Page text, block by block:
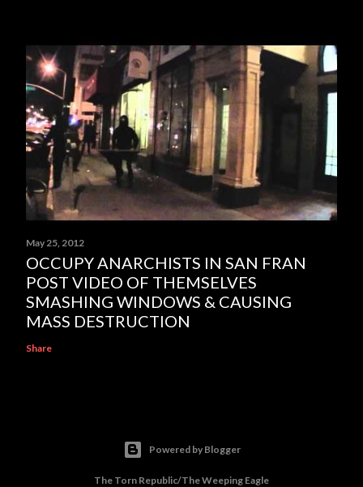
May 25, 2012
OCCUPY ANARCHISTS IN SAN FRAN
POST VIDEO OF THEMSELVES
SMASHING WINDOWS & CAUSING
MASS DESTRUCTION
Share
Powered by Blogger
The Torn Republic/The Weeping Eagle